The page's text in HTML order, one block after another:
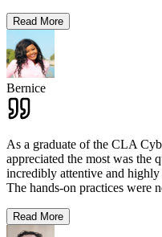
Read More
Bernice
As a graduate of the CLA
appreciated the most was the
incredibly attentive and
The hands-on practices were
Read More